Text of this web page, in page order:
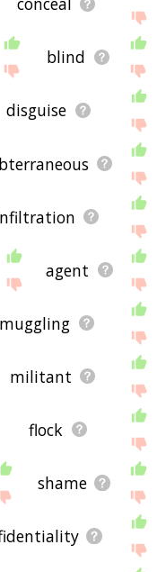
blind
disguise
agent
militant
flock
shame